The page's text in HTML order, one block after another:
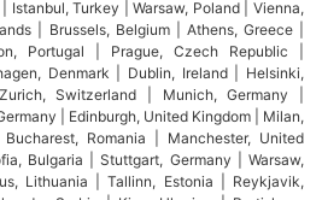
tops
manufacturers have earned
for producing high-quality
Istanbul, Turkey | Warsaw, Poland | Vienna,
| Brussels, Belgium | Athens, Greece |
Portugal | Prague, Czech Republic |
Denmark | Dublin, Ireland | Helsinki,
Switzerland | Munich, Germany |
| Edinburgh, United Kingdom | Milan,
Romania | Manchester, United
Bulgaria | Stuttgart, Germany | Warsaw,
Lithuania | Tallinn, Estonia | Reykjavik,